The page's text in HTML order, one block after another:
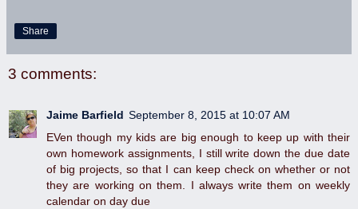
Share
3 comments:
Jaime Barfield September 8, 2015 at 10:07 AM
EVen though my kids are big enough to keep up with their
own homework assignments, I still write down the due date
of big projects, so that I can keep check on whether or not
they are working on them. I always write them on weekly
calendar on day due